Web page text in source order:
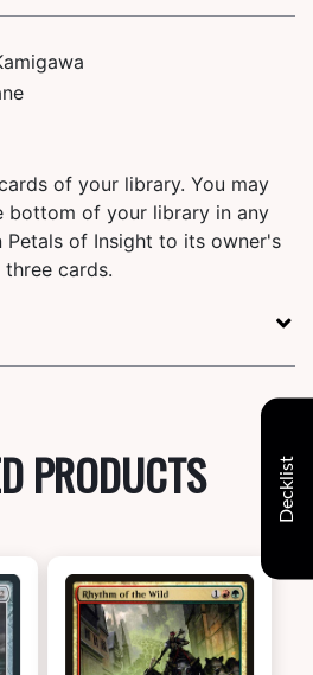
of your library. You may
bottom of your library in any
Petals of Insight to its owner's
cards.
PRODUCTS Decklist